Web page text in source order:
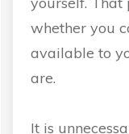
whether you
available to
are.
It is